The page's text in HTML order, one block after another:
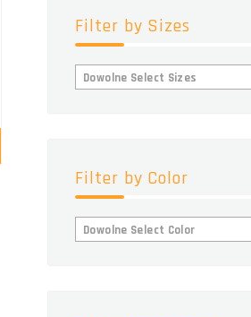
Filter by Sizes
Dowolne Select Sizes
Filter by Color
Dowolne Select Color